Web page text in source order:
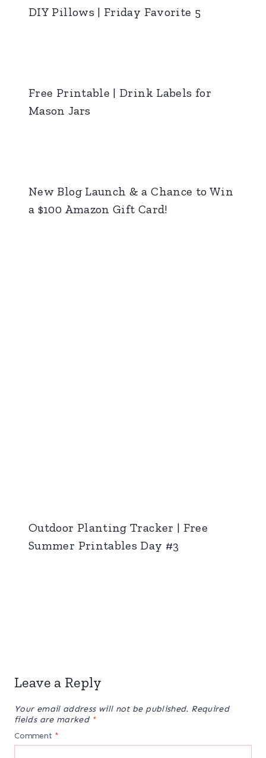
DIY Pillows | Friday Favorite 5
Free Printable | Drink Labels for
Mason Jars
New Blog Launch & a Chance to Win
a $100 Amazon Gift Card!
Outdoor Planting Tracker | Free
Summer Printables Day #3
Leave a Reply
Your email address will not be published. Required
fields are marked *
Comment *